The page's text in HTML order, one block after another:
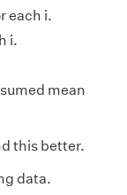
each i.
i.
mean
this better.
data.